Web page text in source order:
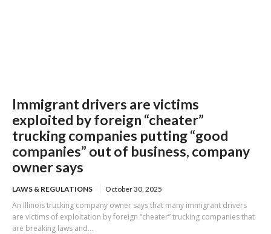
Immigrant drivers are victims
exploited by foreign “cheater”
trucking companies putting “good
companies” out of business, company
owner says
LAWS & REGULATIONS October 30, 2025
An Illinois trucking company owner says that many immigrant drivers
are victims of exploitation by foreign “cheater” trucking companies that
are breaking laws and...